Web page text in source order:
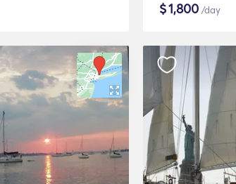
$1,800 /day